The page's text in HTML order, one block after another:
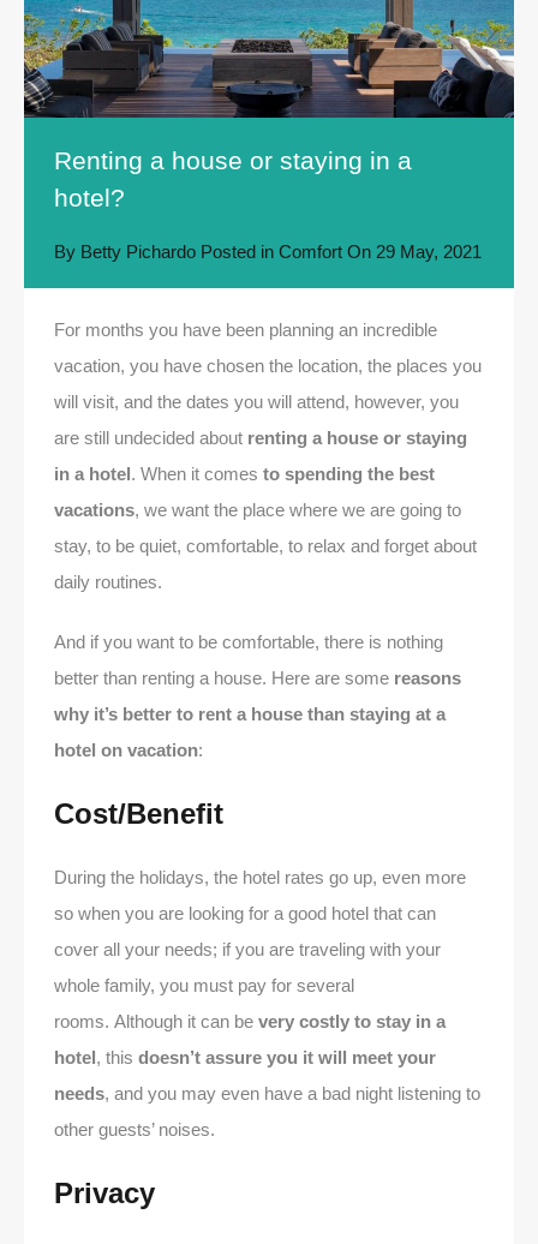
Renting a house or staying in a
hotel?
By Betty Pichardo Posted in Comfort On 29 May, 2021
For months you have been planning an incredible
vacation, you have chosen the location, the places you
will visit, and the dates you will attend, however, you
are still undecided about renting a house or staying
in a hotel. When it comes to spending the best
vacations, we want the place where we are going to
stay, to be quiet, comfortable, to relax and forget about
daily routines.
And if you want to be comfortable, there is nothing
better than renting a house. Here are some reasons
why it’s better to rent a house than staying at a
hotel on vacation:
Cost/Benefit
During the holidays, the hotel rates go up, even more
so when you are looking for a good hotel that can
cover all your needs; if you are traveling with your
whole family, you must pay for several
rooms. Although it can be very costly to stay in a
hotel, this doesn’t assure you it will meet your
needs, and you may even have a bad night listening to
other guests’ noises.
Privacy